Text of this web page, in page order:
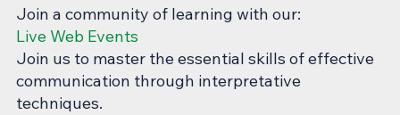
Join a community of learning with our:
Live Web Events
Join us to master the essential skills of effective
communication through interpretative
techniques.